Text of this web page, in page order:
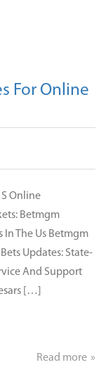
For Online
Online
Betmgm
In The Us Betmgm
Updates: State-
And Support
[…]
Read more